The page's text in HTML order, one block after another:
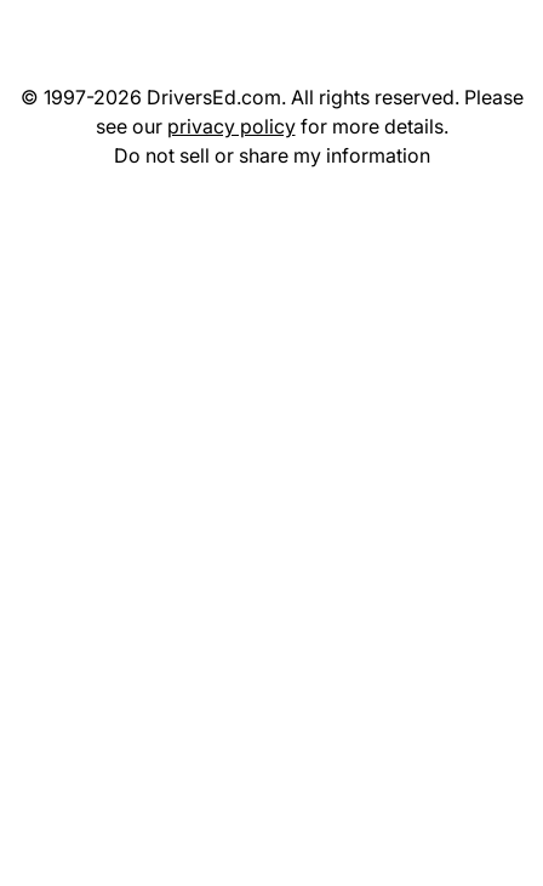
© 1997-2026 DriversEd.com. All rights reserved. Please
see our privacy policyfor more details.
Do not sell or share my information